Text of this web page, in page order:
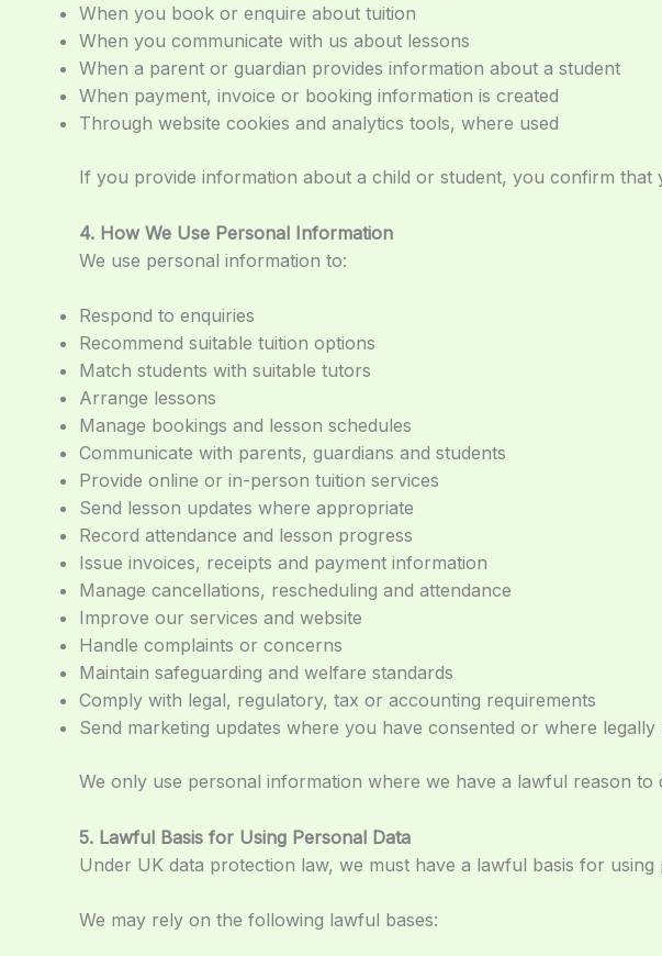
When you book or enquire about tuition
When you communicate with us about lessons
When a parent or guardian provides information about a student
When payment, invoice or booking information is created
Through website cookies and analytics tools, where used
If you provide information about a child or student, you confirm
4. How We Use Personal Information
We use personal information to:
Respond to enquiries
Recommend suitable tuition options
Match students with suitable tutors
Arrange lessons
Manage bookings and lesson schedules
Communicate with parents, guardians and students
Provide online or in-person tuition services
Send lesson updates where appropriate
Record attendance and lesson progress
Issue invoices, receipts and payment information
Manage cancellations, rescheduling and attendance
Improve our services and website
Handle complaints or concerns
Maintain safeguarding and welfare standards
Comply with legal, regulatory, tax or accounting requirements
Send marketing updates where you have consented or where legally
We only use personal information where we have a lawful reason to
5. Lawful Basis for Using Personal Data
Under UK data protection law, we must have a lawful basis for
We may rely on the following lawful bases: